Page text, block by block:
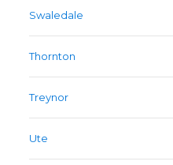
Swaledale
Thornton
Treynor
Ute